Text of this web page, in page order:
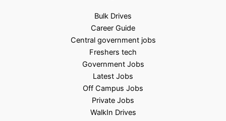
Bulk Drives
Career Guide
Central government jobs
Freshers tech
Government Jobs
Latest Jobs
Off Campus Jobs
Private Jobs
WalkIn Drives